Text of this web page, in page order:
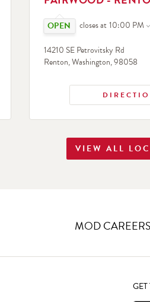
closes at10:00 PM
14210 SE Petrovitsky Rd
Renton,Washington,98058
VIEW ALL
MOD CAREERS